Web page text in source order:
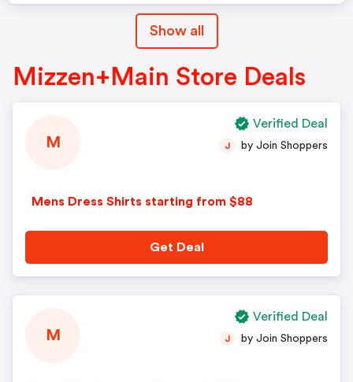
Show all
Mizzen+Main Store Deals
M
Mens Dress Shirts starting from $88
J by Join Shoppers
Get Deal
Verified Deal
M J by Join Shoppers
Verified Deal